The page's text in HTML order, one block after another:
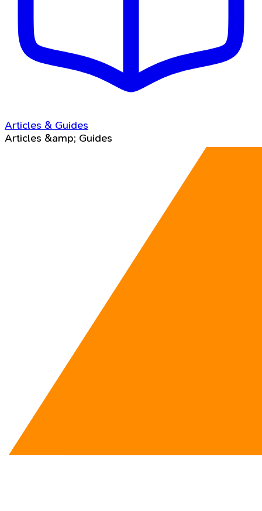
Articles & Guides
Articles &amp; Guides